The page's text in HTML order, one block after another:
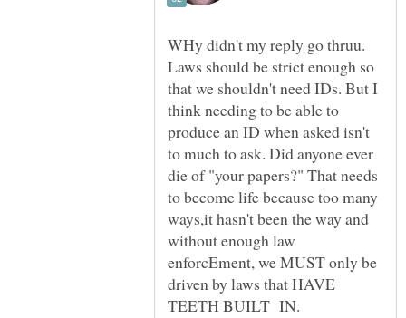
WHy didn't my reply go thruu.
Laws should be strict enough so
that we shouldn't need IDs. But I
think needing to be able to
produce an ID when asked isn't
to much to ask. Did anyone ever
die of "your papers?" That needs
to become life because too many
ways,it hasn't been the way and
without enough law
enforcEment, we MUST only be
driven by laws that HAVE